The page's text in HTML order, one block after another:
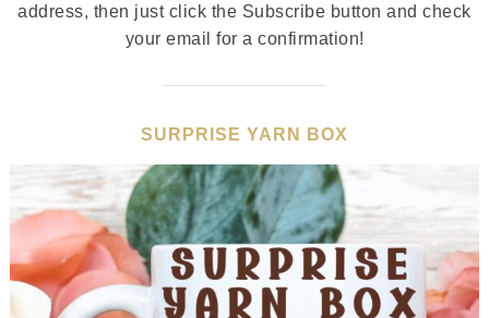
address, then just click the Subscribe button and check
your email for a confirmation!
SURPRISE YARN BOX